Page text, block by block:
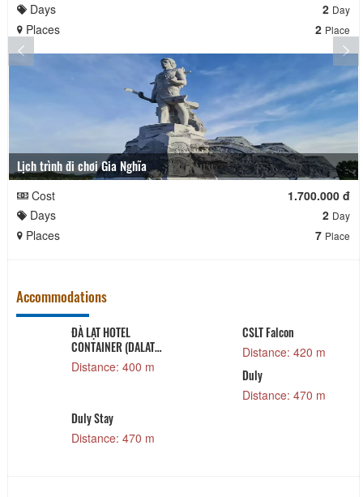
Days
2 Day
Places 2 Place
Lịch trình đi chơi Gia Nghĩa
Cost
1.700.000 đ
Days
2 Day
Places 7 Place
Accommodations
ĐÀ LẠT HOTEL
CONTAINER (DALAT
HOTEL CONTAINER)
Distance: 400 m
CSLT Falcon
Distance: 420 m
Duly
Distance: 470 m
Duly Stay
Distance: 470 m